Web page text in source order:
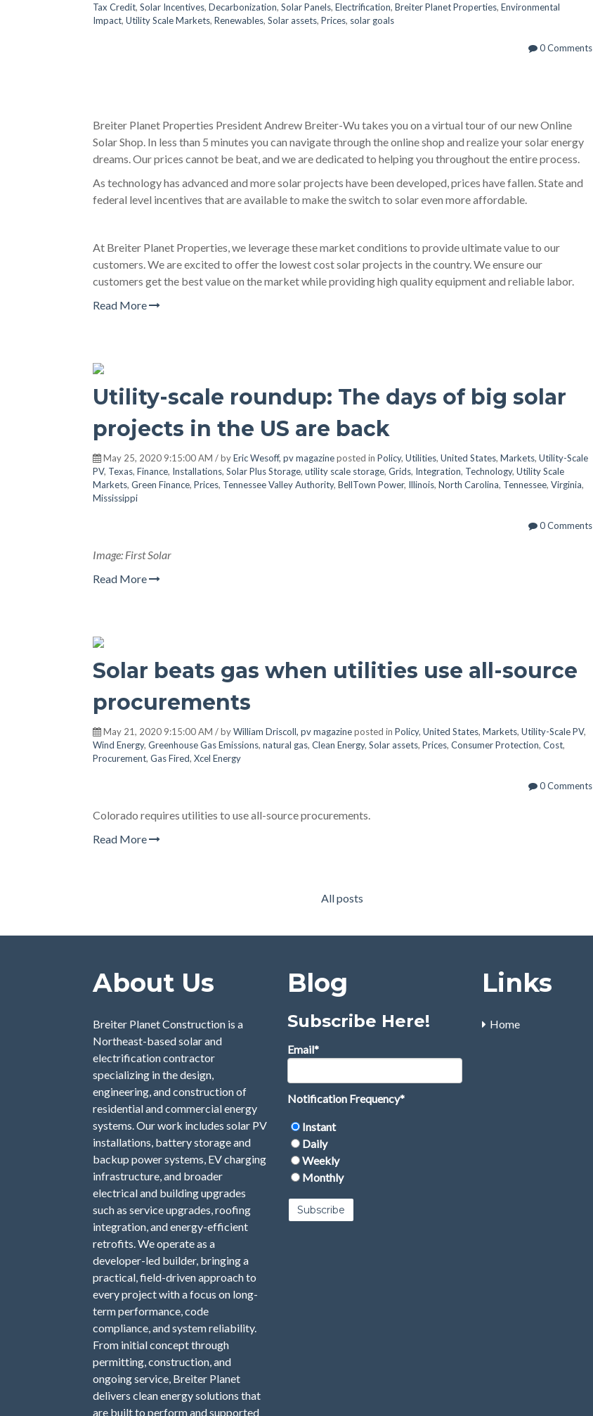
Tax Credit, Solar Incentives, Decarbonization, Solar Panels, Electrification, Breiter Planet Properties, Environmental
Impact, Utility Scale Markets, Renewables, Solar assets, Prices, solar goals
0 Comments
Breiter Planet Properties President Andrew Breiter-Wu takes you on a virtual tour of our new Online
Solar Shop. In less than 5 minutes you can navigate through the online shop and realize your solar energy
dreams. Our prices cannot be beat, and we are dedicated to helping you throughout the entire process.
As technology has advanced and more solar projects have been developed, prices have fallen. State and
federal level incentives that are available to make the switch to solar even more affordable.
At Breiter Planet Properties, we leverage these market conditions to provide ultimate value to our
customers. We are excited to offer the lowest cost solar projects in the country. We ensure our
customers get the best value on the market while providing high quality equipment and reliable labor.
Read More
Utility-scale roundup: The days of big solar
projects in the US are back
May 25, 2020 9:15:00 AM / byEric Wesoff, pv magazineposted in Policy, Utilities, United States, Markets, Utility-Scale
PV, Texas, Finance, Installations, Solar Plus Storage, utility scale storage, Grids, Integration, Technology, Utility Scale
Markets, Green Finance, Prices, Tennessee Valley Authority, BellTown Power, Illinois, North Carolina, Tennessee, Virginia,
Mississippi
0 Comments
Image: First Solar
Read More
Solar beats gas when utilities use all-source
procurements
May 21, 2020 9:15:00 AM / byWilliam Driscoll, pv magazineposted in Policy, United States, Markets, Utility-Scale PV,
Wind Energy, Greenhouse Gas Emissions, natural gas, Clean Energy, Solar assets, Prices, Consumer Protection, Cost,
Procurement, Gas Fired, Xcel Energy
0 Comments
Colorado requires utilities to use all-source procurements.
Read More
All posts
About Us
Breiter Planet Construction is a
Northeast-based solar and
electrification contractor
specializing in the design,
engineering, and construction of
residential and commercial energy
systems. Our work includes solar PV
installations, battery storage and
backup power systems, EV charging
infrastructure, and broader
electrical and building upgrades
such as service upgrades, roofing
integration, and energy-efficient
retrofits. We operate as a
developer-led builder, bringing a
practical, field-driven approach to
every project with a focus on long-
term performance, code
compliance, and system reliability.
From initial concept through
permitting, construction, and
ongoing service, Breiter Planet
delivers clean energy solutions that
are built to perform and supported
Blog
Subscribe Here!
Email*
Notification Frequency*
Instant
Daily
Weekly
Monthly
Links
Home